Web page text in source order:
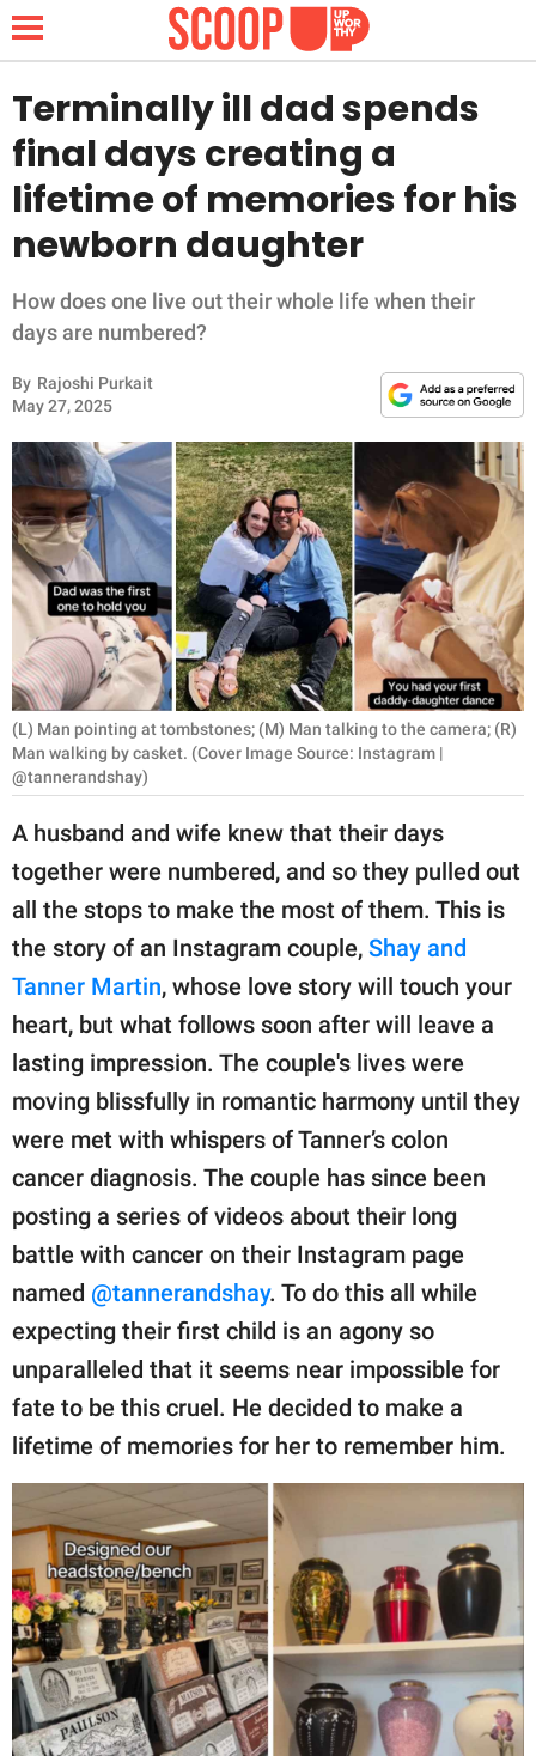
NEWS
LIFESTYLE
FUNNY
INSPIRING
ANIMALS
RELATIONSHIPS
PARENTING
WORK
SCIENCE AND
NATURE
Privacy Policy
SCOOP UPWORTHY is
part of
GOOD Worldwide Inc.
publishing
family.
All Rights Reserved.
Terminally ill dad spends
final days creating a
lifetime of memories for his
newborn daughter
How does one live out their whole life when their
days are numbered?
By Rajoshi Purkait
May 27, 2025
(L) Man pointing at tombstones; (M) Man talking to the camera; (R)
Man walking by casket. (Cover Image Source: Instagram |
@tannerandshay)
A husband and wife knew that their days
together were numbered, and so they pulled out
all the stops to make the most of them. This is
the story of an Instagram couple, Shay and
Tanner Martin, whose love story will touch your
heart, but what follows soon after will leave a
lasting impression. The couple's lives were
moving blissfully in romantic harmony until they
were met with whispers of Tanner’s colon
cancer diagnosis. The couple has since been
posting a series of videos about their long
battle with cancer on their Instagram page
named @tannerandshay. To do this all while
expecting their first child is an agony so
unparalleled that it seems near impossible for
fate to be this cruel. He decided to make a
lifetime of memories for her to remember him.